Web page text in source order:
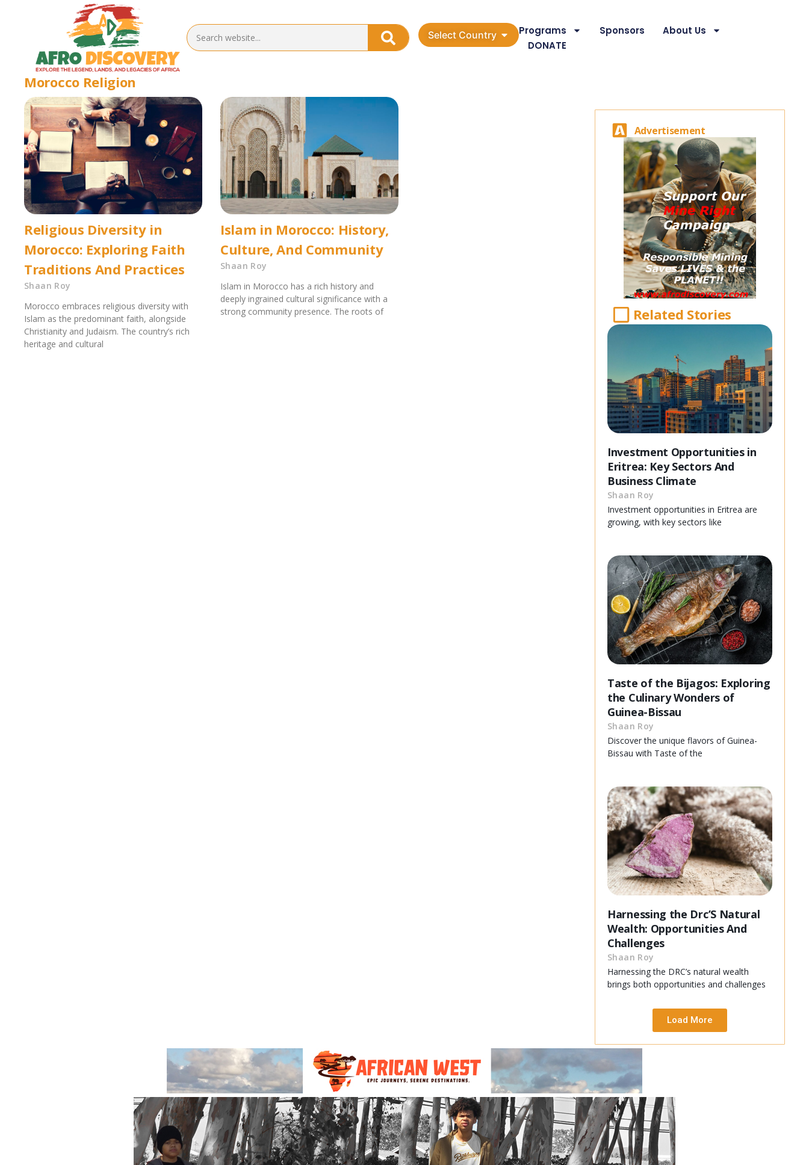
Select Country Programs Sponsors
About Us
DONATE
Morocco Religion
Religious Diversity in
Morocco: Exploring Faith
Traditions And Practices
Shaan Roy
Morocco embraces religious diversity with
Islam as the predominant faith, alongside
Christianity and Judaism. The country’s rich
heritage and cultural
Islam in Morocco: History,
Culture, And Community
Shaan Roy
Islam in Morocco has a rich history and
deeply ingrained cultural significance with a
strong community presence. The roots of
Advertisement
Related Stories
Investment Opportunities in
Eritrea: Key Sectors And
Business Climate
Shaan Roy
Investment opportunities in Eritrea are
growing, with key sectors like
Taste of the Bijagos: Exploring
the Culinary Wonders of
Guinea-Bissau
Shaan Roy
Discover the unique flavors of Guinea-
Bissau with Taste of the
Harnessing the Drc’S Natural
Wealth: Opportunities And
Challenges
Shaan Roy
Harnessing the DRC’s natural wealth
brings both opportunities and challenges
Load More